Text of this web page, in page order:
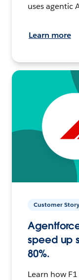
uses agentic
Learn more
Customer Story
speed up
80%.
Learn how